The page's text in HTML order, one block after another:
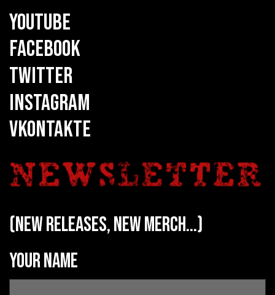
YOUTUBE
FACEBOOK
TWITTER
INSTAGRAM
VKONTAKTE
(new releases, new merch...)
Your name